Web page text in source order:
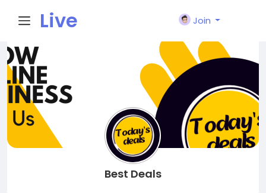
Live
City I
n
Join
Best Deals